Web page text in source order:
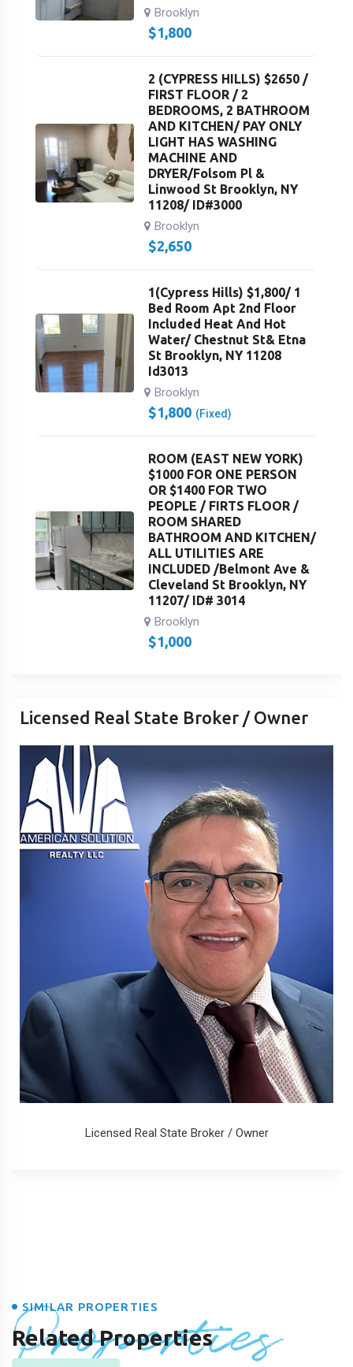
Brooklyn
$1,800
2 (CYPRESS HILLS) $2650 /
FIRST FLOOR / 2
BEDROOMS, 2 BATHROOM
AND KITCHEN/ PAY ONLY
LIGHT HAS WASHING
MACHINE AND
DRYER/Folsom Pl &
Linwood St Brooklyn, NY
11208/ ID#3000
Brooklyn
$2,650
1(Cypress Hills) $1,800/ 1
Bed Room Apt 2nd Floor
Included Heat And Hot
Water/ Chestnut St& Etna
St Brooklyn, NY 11208
Id3013
Brooklyn
$1,800 (Fixed)
ROOM (EAST NEW YORK)
$1000 FOR ONE PERSON
OR $1400 FOR TWO
PEOPLE / FIRTS FLOOR /
ROOM SHARED
BATHROOM AND KITCHEN/
ALL UTILITIES ARE
INCLUDED /Belmont Ave &
Cleveland St Brooklyn, NY
11207/ ID# 3014
Brooklyn
$1,000
Licensed Real State Broker / Owner
Licensed Real State Broker / Owner
Properties
SIMILAR PROPERTIES
Related Properties